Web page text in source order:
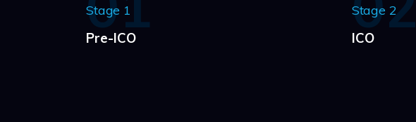
Stage 1
Pre-ICO
Stage 2
ICO